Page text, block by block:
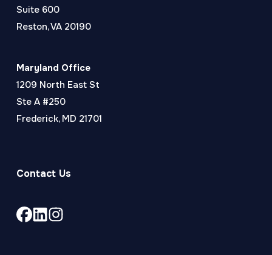
Suite 600
Reston, VA 20190
Maryland Office
1209 North East St
Ste A #250
Frederick, MD 21701
Contact Us